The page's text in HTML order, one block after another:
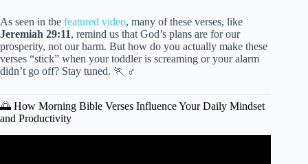
As seen in the featured video, many of these verses, like
Jeremiah 29:11, remind us that God’s plans are for our
prosperity, not our harm. But how do you actually make these
verses “stick” when your toddler is screaming or your alarm
didn’t go off? Stay tuned. 🏃 ♂️
🌅 How Morning Bible Verses Influence Your Daily Mindset
and Productivity